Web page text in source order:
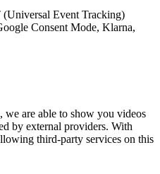
Event Tracking)
Consent Mode, Klarna,
we are able to show you videos
by external providers. With
third-party services on this